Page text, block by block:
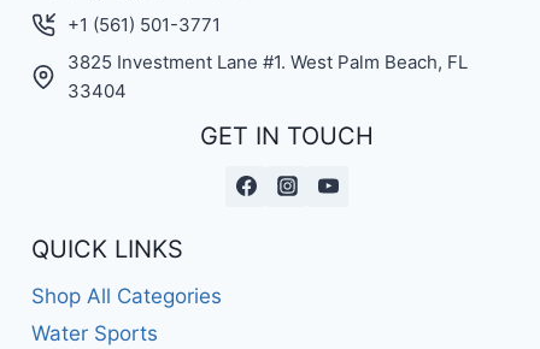
+1 (561) 501-3771
3825 Investment Lane #1. West Palm Beach, FL
33404
GET IN TOUCH
QUICK LINKS
Shop All Categories
Water Sports